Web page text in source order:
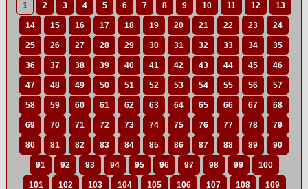
1 2 3 4 5 6 7 8 9 10 11 12 13
14 15 16 17 18 19 20 21 22 23 24
25 26 27 28 29 30 31 32 33 34 35
36 37 38 39 40 41 42 43 44 45 46
47 48 49 50 51 52 53 54 55 56 57
58 59 60 61 62 63 64 65 66 67 68
69 70 71 72 73 74 75 76 77 78 79
80 81 82 83 84 85 86 87 88 89 90
91 92 93 94 95 96 97 98 99 100
101 102 103 104 105 106 107 108 109